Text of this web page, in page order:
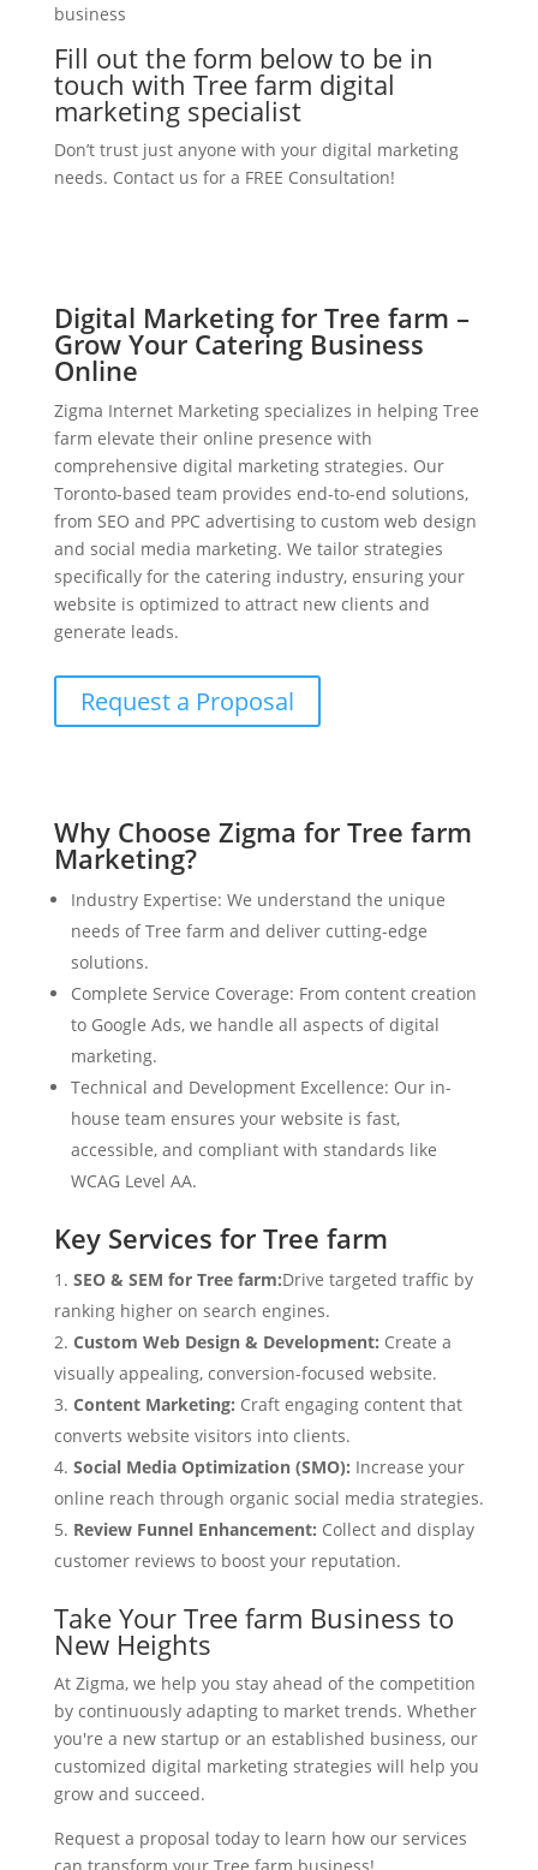
business
Fill out the form below to be in
touch with Tree farm digital
marketing specialist
Don’t trust just anyone with your digital marketing
needs. Contact us for a FREE Consultation!
Digital Marketing for Tree farm –
Grow Your Catering Business
Online
Zigma Internet Marketing specializes in helping Tree
farm elevate their online presence with
comprehensive digital marketing strategies. Our
Toronto-based team provides end-to-end solutions,
from SEO and PPC advertising to custom web design
and social media marketing. We tailor strategies
specifically for the catering industry, ensuring your
website is optimized to attract new clients and
generate leads.
Request a Proposal
Why Choose Zigma for Tree farm
Marketing?
Industry Expertise: We understand the unique
needs of Tree farm and deliver cutting-edge
solutions.
Complete Service Coverage: From content creation
to Google Ads, we handle all aspects of digital
marketing.
Technical and Development Excellence: Our in-
house team ensures your website is fast,
accessible, and compliant with standards like
WCAG Level AA.
Key Services for Tree farm
SEO & SEM for Tree farm:Drive targeted traffic by
ranking higher on search engines.
Custom Web Design & Development: Create a
visually appealing, conversion-focused website.
Content Marketing: Craft engaging content that
converts website visitors into clients.
Social Media Optimization (SMO): Increase your
online reach through organic social media strategies.
Review Funnel Enhancement: Collect and display
customer reviews to boost your reputation.
Take Your Tree farm Business to
New Heights
At Zigma, we help you stay ahead of the competition
by continuously adapting to market trends. Whether
you're a new startup or an established business, our
customized digital marketing strategies will help you
grow and succeed.
Request a proposal today to learn how our services